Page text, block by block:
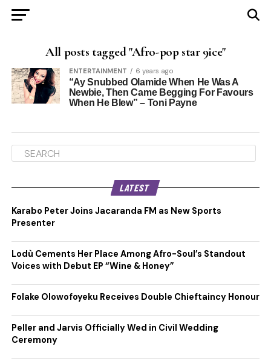
All posts tagged "Afro-pop star 9ice"
ENTERTAINMENT 6 years ago
“Ay Snubbed Olamide When He Was A
Newbie, Then Came Begging For Favours
When He Blew” – Toni Payne
LATEST
Karabo Peter Joins Jacaranda FM as New Sports
Presenter
Lodù Cements Her Place Among Afro-Soul’s Standout
Voices with Debut EP “Wine & Honey”
Folake Olowofoyeku Receives Double Chieftaincy Honour
Peller and Jarvis Officially Wed in Civil Wedding
Ceremony